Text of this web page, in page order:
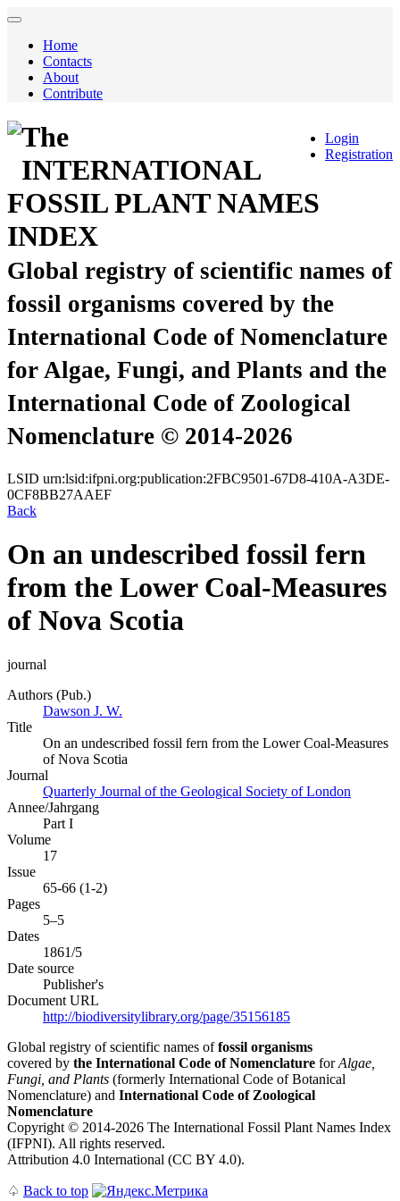
Home
Contacts
About
Contribute
Login
Registration
The
INTERNATIONAL
FOSSIL PLANT NAMES
INDEX
Global registry of scientific names of
fossil organisms covered by the
International Code of Nomenclature
for Algae, Fungi, and Plants and the
International Code of Zoological
Nomenclature © 2014-2026
LSID urn:lsid:ifpni.org:publication:2FBC9501-67D8-410A-A3DE-
0CF8BB27AAEF
Back
On an undescribed fossil fern
from the Lower Coal-Measures
of Nova Scotia
journal
Authors (Pub.)
Dawson J. W.
Title
On an undescribed fossil fern from the Lower Coal-Measures
of Nova Scotia
Journal
Quarterly Journal of the Geological Society of London
Annee/Jahrgang
Part I
Volume
17
Issue
65-66 (1-2)
Pages
5–5
Dates
1861/5
Date source
Publisher's
Document URL
http://biodiversitylibrary.org/page/35156185
Global registry of scientific names offossil organisms
covered by the International Code of Nomenclature forAlgae,
Fungi, and Plants (formerly International Code of Botanical
Nomenclature) and International Code of Zoological
Nomenclature
Copyright © 2014-2026 The International Fossil Plant Names Index
(IFPNI). All rights reserved.
Attribution 4.0 International (CC BY 4.0).
♤ Back to top